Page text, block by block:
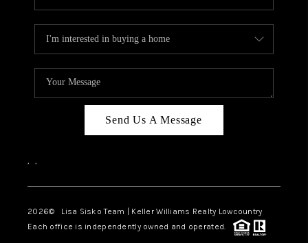
Send Us A Message
, ,
2026© Lisa Sisko Team | Keller Williams Realty Lowcountry
Each office is independently owned and operated.